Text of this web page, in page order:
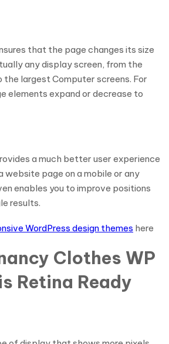
that the page changes its size
any display screen, from the
largest Computer screens. For
elements expand or decrease to
a much better user experience
page on a mobile or any
enables you to improve positions
results.
WordPress design themes here
Clothes WP
Retina Ready